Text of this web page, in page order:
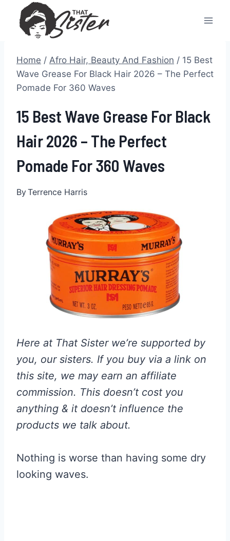
content
Home / Afro Hair, Beauty And Fashion / 15 Best
Wave Grease For Black Hair 2026 – The Perfect
Pomade For 360 Waves
15 Best Wave Grease For Black
Hair 2026 – The Perfect
Pomade For 360 Waves
ByTerrence Harris
Here at That Sister we’re supported by
you, our sisters. If you buy via a link on
this site, we may earn an affiliate
commission. This doesn’t cost you
anything & it doesn’t influence the
products we talk about.
Nothing is worse than having some dry
looking waves.